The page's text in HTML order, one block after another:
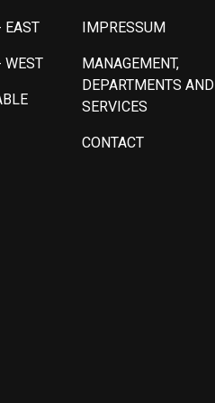
EAST
WEST
IMPRESSUM
MANAGEMENT,
DEPARTMENTS AND
SERVICES
CONTACT